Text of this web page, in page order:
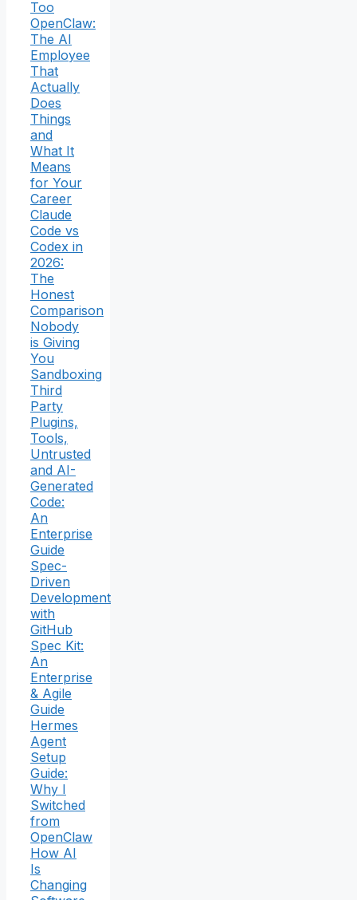
Too
OpenClaw:
The AI
Employee
That
Actually
Does
Things
and
What It
Means
for Your
Career
Claude
Code vs
Codex in
2026:
The
Honest
Comparison
Nobody
is Giving
You
Sandboxing
Third
Party
Plugins,
Tools,
Untrusted
and AI-
Generated
Code:
An
Enterprise
Guide
Spec-
Driven
Development
with
GitHub
Spec Kit:
An
Enterprise
& Agile
Guide
Hermes
Agent
Setup
Guide:
Why I
Switched
from
OpenClaw
How AI
Is
Changing